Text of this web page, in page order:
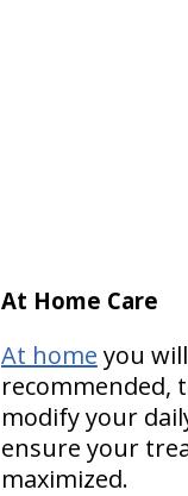
At Home Care
At home you
recommended,
modify your
ensure your
maximized.